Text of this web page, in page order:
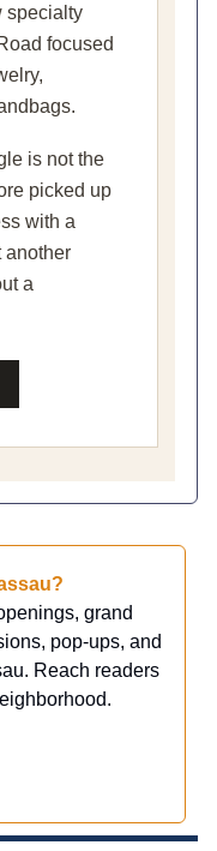
specialty
focused
is not the
picked up
with a
another
a
grand
pop-ups, and
Reach readers